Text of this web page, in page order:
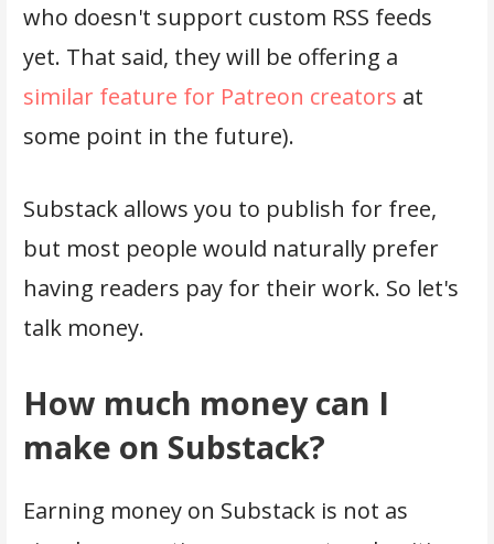
who doesn't support custom RSS feeds
yet. That said, they will be offering a
similar feature for Patreon creators at
some point in the future).
Substack allows you to publish for free,
but most people would naturally prefer
having readers pay for their work. So let's
talk money.
How much money can I
make on Substack?
Earning money on Substack is not as